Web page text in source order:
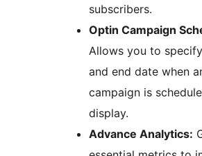
subscribers.
Optin Campaign
Allows you to
and end date when
campaign is
display.
Advance Analytics: